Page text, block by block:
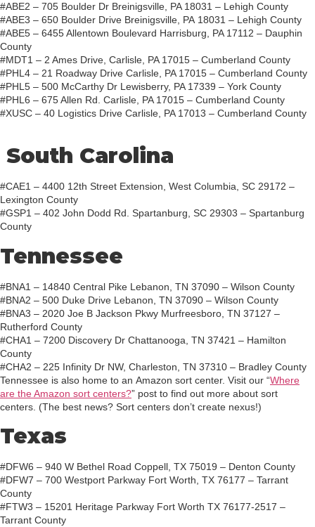
#ABE2 – 705 Boulder Dr Breinigsville, PA 18031 – Lehigh County
#ABE3 – 650 Boulder Drive Breinigsville, PA 18031 – Lehigh County
#ABE5 – 6455 Allentown Boulevard Harrisburg, PA 17112 – Dauphin
County
#MDT1 – 2 Ames Drive, Carlisle, PA 17015 – Cumberland County
#PHL4 – 21 Roadway Drive Carlisle, PA 17015 – Cumberland County
#PHL5 – 500 McCarthy Dr Lewisberry, PA 17339 – York County
#PHL6 – 675 Allen Rd. Carlisle, PA 17015 – Cumberland County
#XUSC – 40 Logistics Drive Carlisle, PA 17013 – Cumberland County
South Carolina
#CAE1 – 4400 12th Street Extension, West Columbia, SC 29172 –
Lexington County
#GSP1 – 402 John Dodd Rd. Spartanburg, SC 29303 – Spartanburg
County
Tennessee
#BNA1 – 14840 Central Pike Lebanon, TN 37090 – Wilson County
#BNA2 – 500 Duke Drive Lebanon, TN 37090 – Wilson County
#BNA3 – 2020 Joe B Jackson Pkwy Murfreesboro, TN 37127 –
Rutherford County
#CHA1 – 7200 Discovery Dr Chattanooga, TN 37421 – Hamilton
County
#CHA2 – 225 Infinity Dr NW, Charleston, TN 37310 – Bradley County
Tennessee is also home to an Amazon sort center. Visit our “Where
are the Amazon sort centers?” post to find out more about sort
centers. (The best news? Sort centers don’t create nexus!)
Texas
#DFW6 – 940 W Bethel Road Coppell, TX 75019 – Denton County
#DFW7 – 700 Westport Parkway Fort Worth, TX 76177 – Tarrant
County
#FTW3 – 15201 Heritage Parkway Fort Worth TX 76177-2517 –
Tarrant County